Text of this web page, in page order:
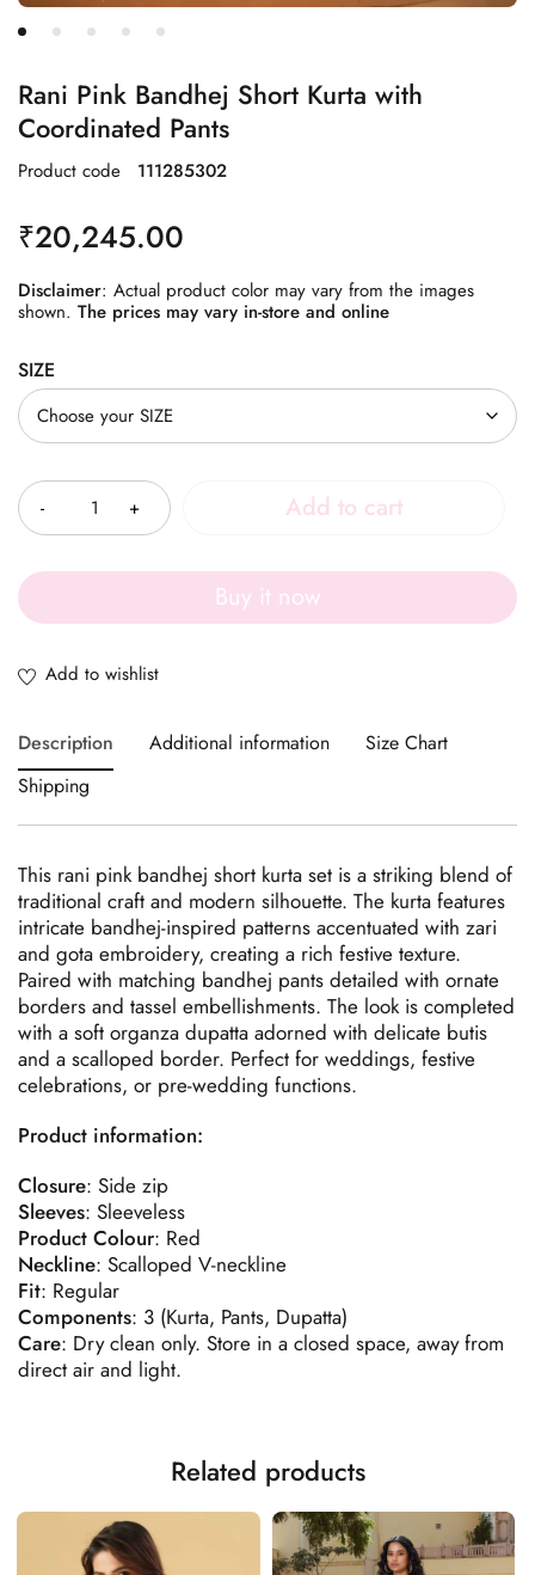
Rani Pink Bandhej Short Kurta with
Coordinated Pants
Product code 111285302
₹20,245.00
Disclaimer: Actual product color may vary from the images
shown. The prices may vary in-store and online
SIZE
Add to cart
Buy it now
Description Additional information
Size Chart
Shipping
This rani pink bandhej short kurta set is a striking blend of
traditional craft and modern silhouette. The kurta features
intricate bandhej-inspired patterns accentuated with zari
and gota embroidery, creating a rich festive texture.
Paired with matching bandhej pants detailed with ornate
borders and tassel embellishments. The look is completed
with a soft organza dupatta adorned with delicate butis
and a scalloped border. Perfect for weddings, festive
celebrations, or pre-wedding functions.
Product information:
Closure: Side zip
Sleeves: Sleeveless
Product Colour: Red
Neckline: Scalloped V-neckline
Fit: Regular
Components: 3 (Kurta, Pants, Dupatta)
Care: Dry clean only. Store in a closed space, away from
direct air and light.
Related products